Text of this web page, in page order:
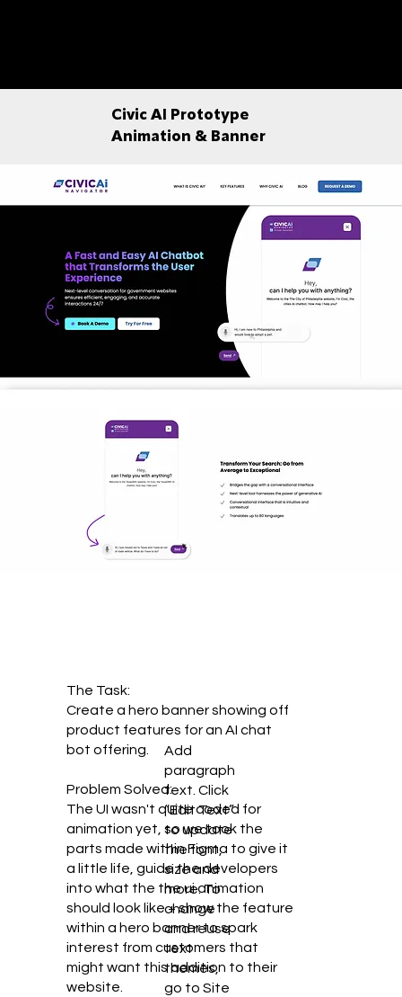
Civic AI Prototype
Animation & Banner
The Task:
Create a hero banner showing off
product features for an AI chat
bot offering.
Problem Solved:
The UI wasn't quite coded for
animation yet, so we took the
parts made within Figma to give it
a little life, guide the developers
into what the the ui animation
should look like + show the feature
within a hero banner to spark
interest from customers that
might want this addition to their
website.
Add
paragraph
text. Click
“Edit Text”
to update
the font,
size and
more. To
change
and reuse
text
themes,
go to Site